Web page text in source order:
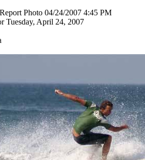
Photo 04/24/2007 4:45 PM
Tuesday, April 24, 2007